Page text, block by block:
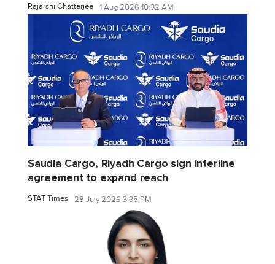
Rajarshi Chatterjee 1 Aug 2026 10:32 AM
Saudia Cargo, Riyadh Cargo sign interline
agreement to expand reach
STAT Times 28 July 2026 3:35 PM